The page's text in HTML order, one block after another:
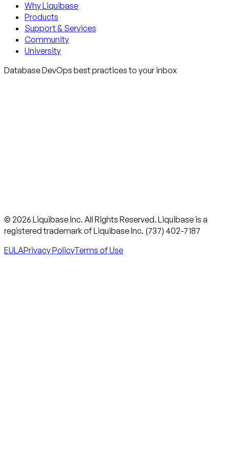
Why Liquibase
Products
Support & Services
Community
University
Database DevOps best practices to your inbox
© 2026 Liquibase Inc. All Rights Reserved. Liquibase is a
registered trademark of Liquibase Inc. (737) 402-7187
EULAPrivacy PolicyTerms of Use